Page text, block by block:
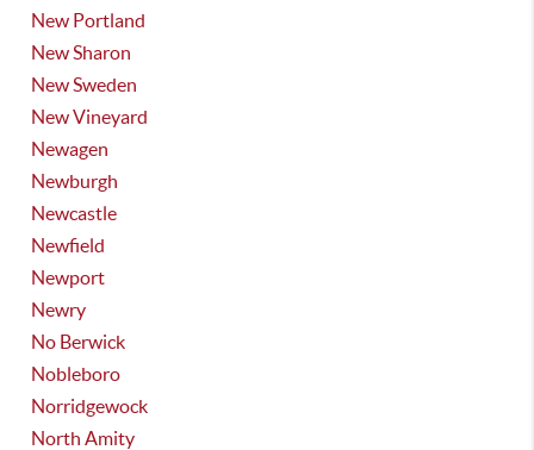
New Portland
New Sharon
New Sweden
New Vineyard
Newagen
Newburgh
Newcastle
Newfield
Newport
Newry
No Berwick
Nobleboro
Norridgewock
North Amity